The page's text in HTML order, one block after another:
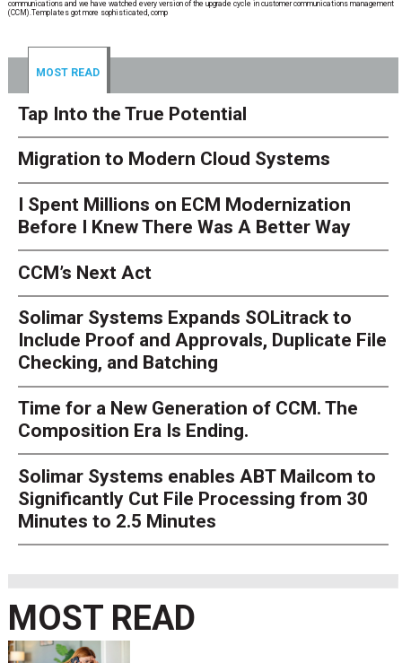
MOST READ
Tap Into the True Potential
Migration to Modern Cloud Systems
I Spent Millions on ECM Modernization
Before I Knew There Was A Better Way
CCM’s Next Act
Solimar Systems Expands SOLitrack to
Include Proof and Approvals, Duplicate File
Checking, and Batching
Time for a New Generation of CCM. The
Composition Era Is Ending.
Solimar Systems enables ABT Mailcom to
Significantly Cut File Processing from 30
Minutes to 2.5 Minutes
MOST READ